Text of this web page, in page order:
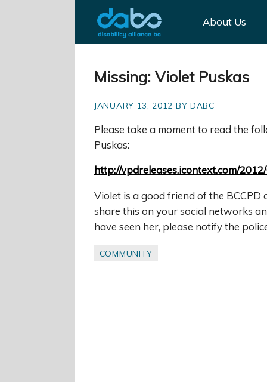
About Us
Missing: Violet Puskas
JANUARY 13, 2012 BY DABC
Please take a moment to read the
Puskas:
http://vpdreleases.icontext.com/
Violet is a good friend of the
share this on your social networks
have seen her, please notify the
COMMUNITY